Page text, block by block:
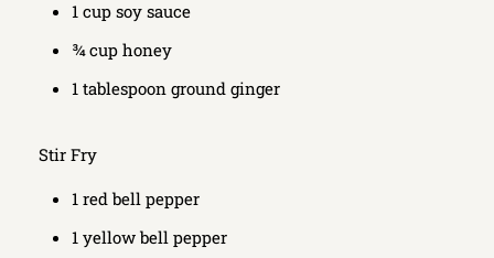
1 cup soy sauce
¾ cup honey
1 tablespoon ground ginger
Stir Fry
1 red bell pepper
1 yellow bell pepper